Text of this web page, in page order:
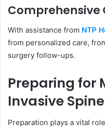
Comprehensive
With assistance from NTP
from personalized care,
surgery follow-ups.
Preparing for
Invasive
Preparation plays a vital